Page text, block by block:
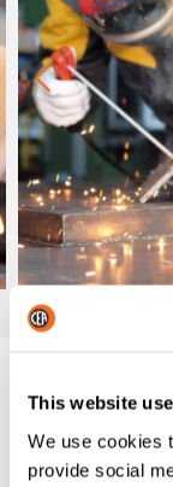
This website
We use cookies
provide social
Datasheet
ROCK: